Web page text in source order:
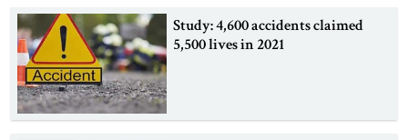
Study: 4,600 accidents claimed
5,500 lives in 2021